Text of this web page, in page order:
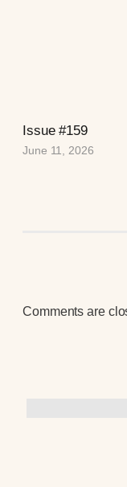
Issue #159
June 11, 2026
Comments are